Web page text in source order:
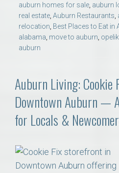
auburn homes for sale auburn
real estate Auburn Restaurants
relocation Best Places to Eat in
alabama move to auburn
auburn
Auburn Living:
Downtown Auburn —
for Locals &